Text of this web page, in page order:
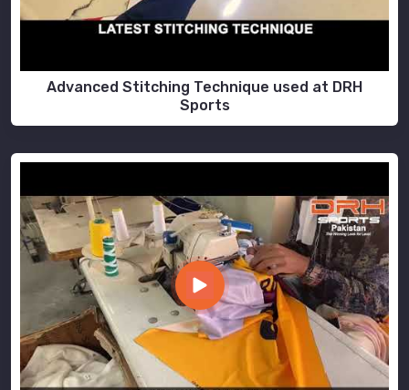
Advanced Stitching Technique used at DRH
Sports